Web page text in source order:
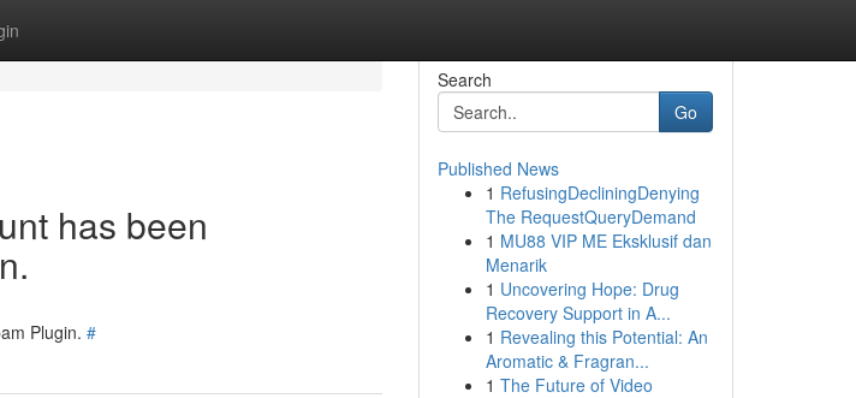
has been
Plugin. #
Search
Go
Published News
1 RefusingDecliningDenying
The RequestQueryDemand
1 MU88 VIP ME Eksklusif dan
Menarik
1 Uncovering Hope: Drug
Recovery Support in A...
1 Revealing this Potential: An
Aromatic & Fragran...
1 The Future of Video